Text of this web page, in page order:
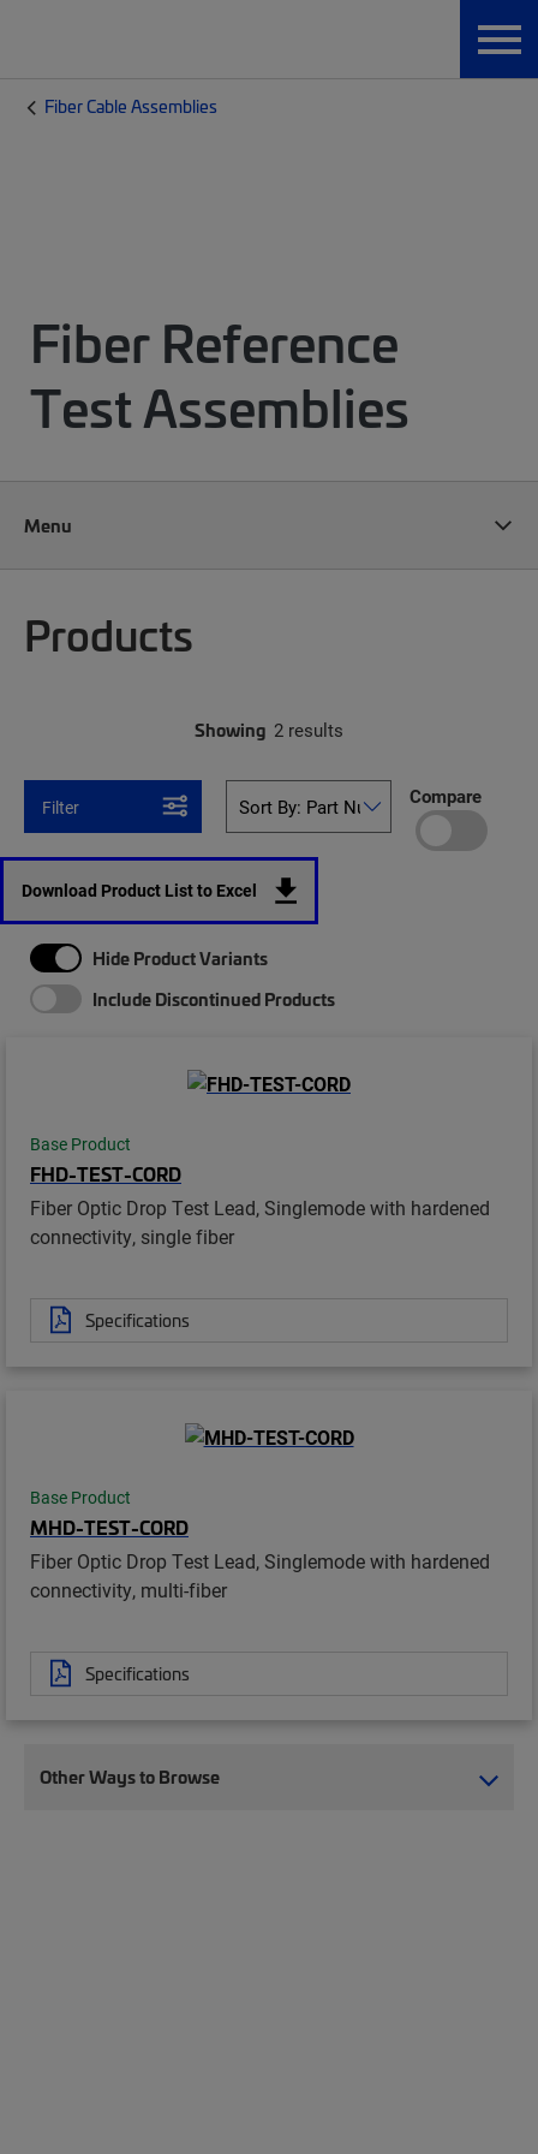
Fiber Cable Assemblies
Fiber Reference
Test Assemblies
Menu
Products
Showing 2 results
Filter Compare
Download Product List to Excel
Hide Product Variants
Include Discontinued Products
Base Product
FHD-TEST-CORD
Fiber Optic Drop Test Lead, Singlemode with hardened
connectivity, single fiber
Specifications
Base Product
MHD-TEST-CORD
Fiber Optic Drop Test Lead, Singlemode with hardened
connectivity, multi-fiber
Specifications
Other Ways to Browse